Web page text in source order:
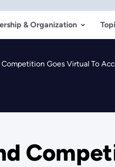
& Organization
Goes Virtual To